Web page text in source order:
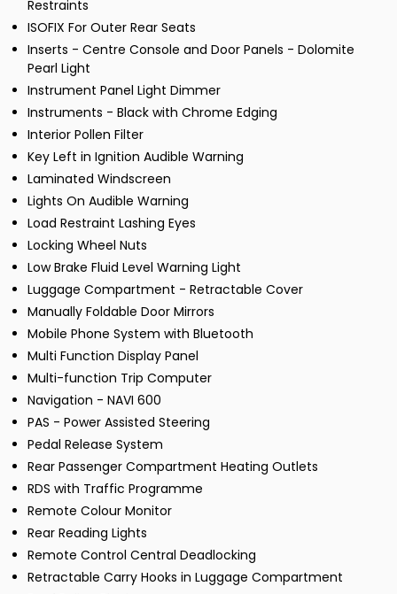
Restraints
ISOFIX For Outer Rear Seats
Inserts - Centre Console and Door Panels - Dolomite
Pearl Light
Instrument Panel Light Dimmer
Instruments - Black with Chrome Edging
Interior Pollen Filter
Key Left in Ignition Audible Warning
Laminated Windscreen
Lights On Audible Warning
Load Restraint Lashing Eyes
Locking Wheel Nuts
Low Brake Fluid Level Warning Light
Luggage Compartment - Retractable Cover
Manually Foldable Door Mirrors
Mobile Phone System with Bluetooth
Multi Function Display Panel
Multi-function Trip Computer
Navigation - NAVI 600
PAS - Power Assisted Steering
Pedal Release System
Rear Passenger Compartment Heating Outlets
RDS with Traffic Programme
Remote Colour Monitor
Rear Reading Lights
Remote Control Central Deadlocking
Retractable Carry Hooks in Luggage Compartment